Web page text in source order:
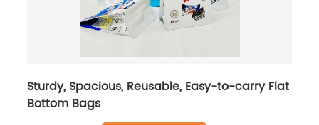
Sturdy, Spacious, Reusable, Easy-to-carry Flat
Bottom Bags